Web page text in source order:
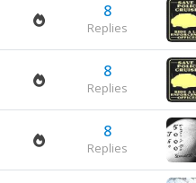
8
Replies
8
Replies
8
Replies